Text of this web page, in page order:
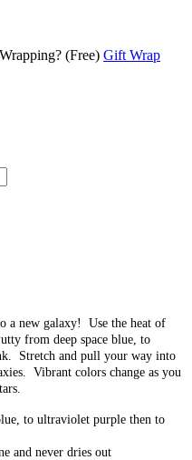
(Free) Gift Wrap
a new galaxy! Use the heat of
from deep space blue, to
Stretch and pull your way into
Vibrant colors change as you
to ultraviolet purple then to
and never dries out